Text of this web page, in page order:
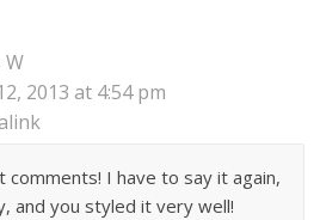
W
2013 at 4:54 pm
comments! I have to say it again,
and you styled it very well!